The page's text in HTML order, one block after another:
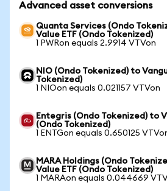
Advanced asset conversions
Quanta Services (Ondo
Value ETF (Ondo Tokenized)
1 PWRon equals 2.9914 VTVon
NIO (Ondo Tokenized) to
Tokenized)
1 NIOon equals 0.021157 VTVon
Entegris (Ondo Tokenized) to
(Ondo Tokenized)
1 ENTGon equals 0.650125
MARA Holdings (Ondo
Value ETF (Ondo Tokenized)
1 MARAon equals 0.044669